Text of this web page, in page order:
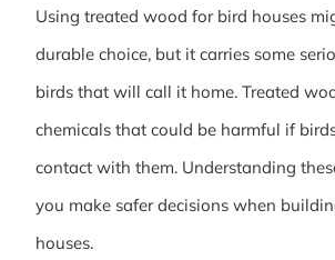
Using treated wood for bird houses
durable choice, but it carries some
birds that will call it home. Treated
chemicals that could be harmful if
contact with them. Understanding
you make safer decisions when
houses.